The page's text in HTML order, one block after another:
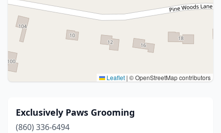
Leaflet | © OpenStreetMap contributors
Exclusively Paws Grooming
(860) 336-6494